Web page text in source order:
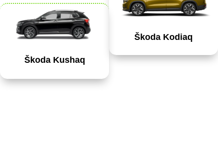
Škoda Kushaq
Škoda Kodiaq